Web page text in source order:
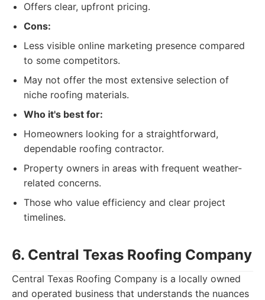
Offers clear, upfront pricing.
Cons:
Less visible online marketing presence compared
to some competitors.
May not offer the most extensive selection of
niche roofing materials.
Who it's best for:
Homeowners looking for a straightforward,
dependable roofing contractor.
Property owners in areas with frequent weather-
related concerns.
Those who value efficiency and clear project
timelines.
6. Central Texas Roofing Company
Central Texas Roofing Company is a locally owned
and operated business that understands the nuances